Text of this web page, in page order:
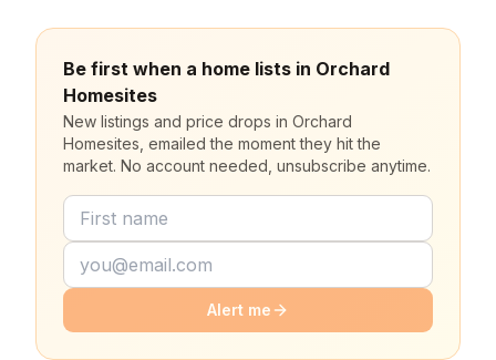
Be first when a home lists in Orchard
Homesites
New listings and price drops in Orchard
Homesites, emailed the moment they hit the
market. No account needed, unsubscribe anytime.
Alert me